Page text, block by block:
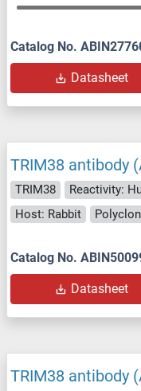
Catalog No.
Datasheet
TRIM38 antibody
TRIM38 Reactivity:
Host: Rabbit
Catalog No.
Datasheet
TRIM38 antibody